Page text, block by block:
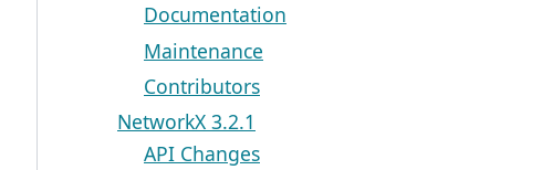
Documentation
Maintenance
Contributors
NetworkX 3.2.1
API Changes